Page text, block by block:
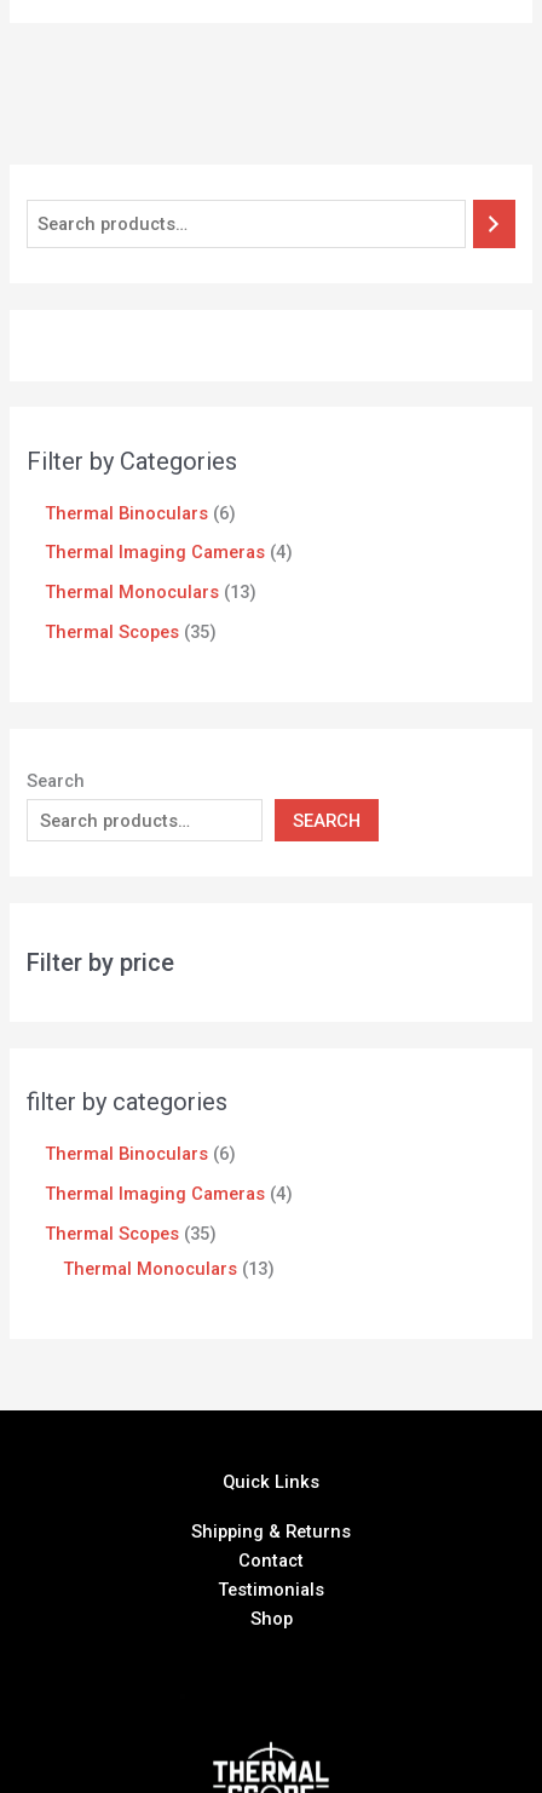
Filter by Categories
Thermal Binoculars 6
Thermal Imaging Cameras 4
Thermal Monoculars 13
Thermal Scopes 35
Search
SEARCH
Filter by price
filter by categories
Thermal Binoculars 6
Thermal Imaging Cameras 4
Thermal Scopes 35
Thermal Monoculars 13
Quick Links
Shipping & Returns
Contact
Testimonials
Shop